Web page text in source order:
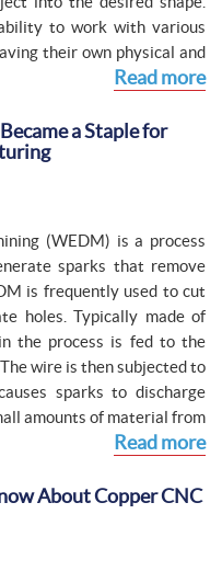
to work with various
their own physical and
Read more
a Staple for
(WEDM) is a process
sparks that remove
is frequently used to cut
holes. Typically made of
the process is fed to the
wire is then subjected to
sparks to discharge
amounts of material from
Read more
About Copper CNC